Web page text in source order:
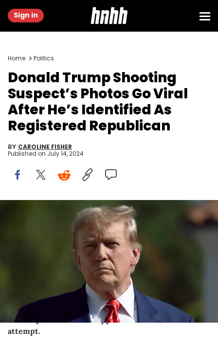
Sign in
Home Politics
Donald Trump Shooting
Suspect’s Photos Go Viral
After He’s Identified As
Registered Republican
BY CAROLINE FISHER
Published on July 14, 2024
PALM BEACH, FLORIDA - MARCH 19: Former U.S. President Donald
Trump speaks to the media after voting at a polling station setup in
the Morton and Barbara Mandel Recreation Center on March 19,
2024, in Palm Beach, Florida. Trump, along with other registered
Republican voters, cast ballots in the Presidential Preference Primary.
There wasn't a ballot or election for Democrats since the Florida
Democratic Party only provided the name of Joseph R. Biden Jr.
(Photo by Joe Raedle/Getty Images)
Reportedly, 20-year-old Thomas Matthew Crooks
was responsible for the apparent assassination
attempt.